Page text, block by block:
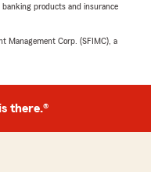
products and insurance
Management Corp. (SFIMC), a
there.®